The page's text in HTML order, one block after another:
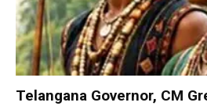
Telangana Governor, CM